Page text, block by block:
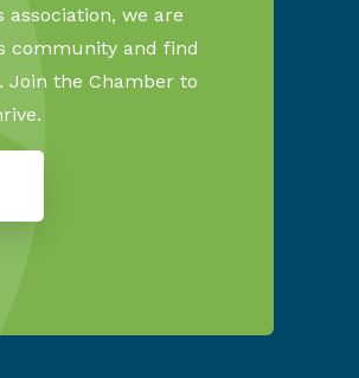
association, we are
community and find
Join the Chamber to